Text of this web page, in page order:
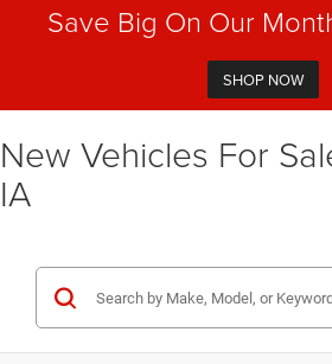
Save Big On Our
SHOP NOW
New Vehicles For
IA